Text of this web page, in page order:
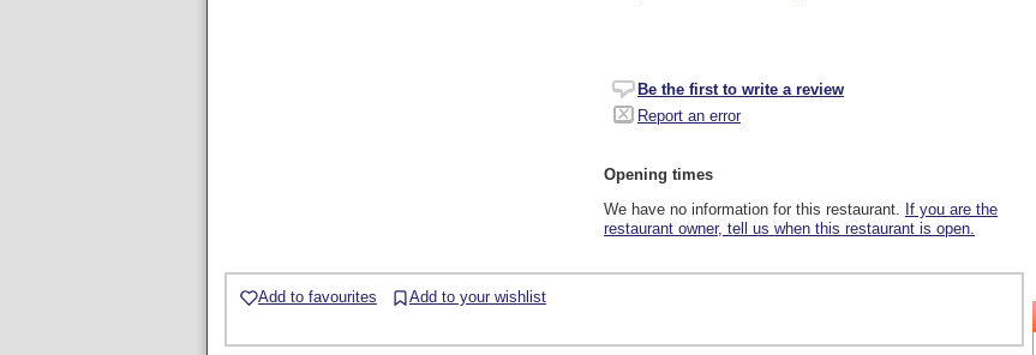
Be the first to write a review
Report an error
Opening times
We have no information for this restaurant. If you are the
restaurant owner, tell us when this restaurant is open.
Add to favourites Add to your wishlist